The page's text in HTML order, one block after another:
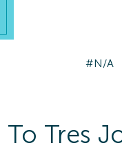
#N/A
Tres